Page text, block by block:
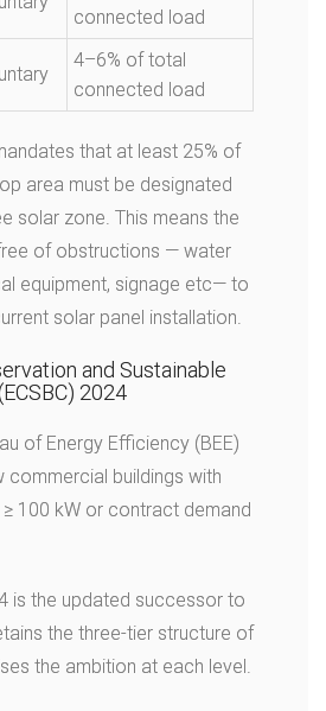
connected load
4–6% of total
connected load
that at least 25% of
area must be designated
solar zone. This means the
of obstructions — water
equipment, signage etc— to
solar panel installation.
and Sustainable
2024
of Energy Efficiency (BEE)
commercial buildings with
100 kW or contract demand
is the updated successor to
the three-tier structure of
the ambition at each level.